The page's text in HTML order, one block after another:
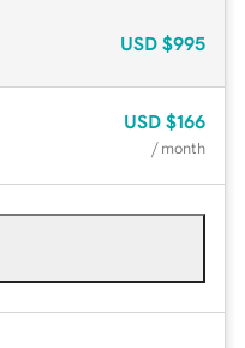
USD $995
USD $166
/ month